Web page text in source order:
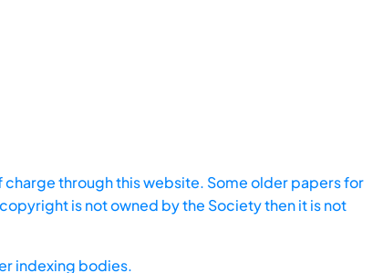
through this website. Some older papers for
is not owned by the Society then it is not
indexing bodies.